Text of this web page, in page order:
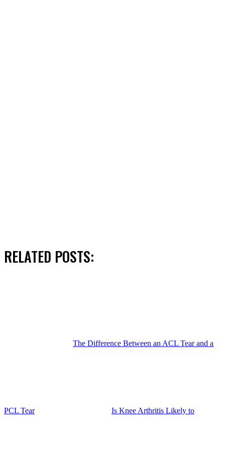
RELATED POSTS:
The Difference Between an ACL Tear and a
PCL Tear Is Knee Arthritis Likely to